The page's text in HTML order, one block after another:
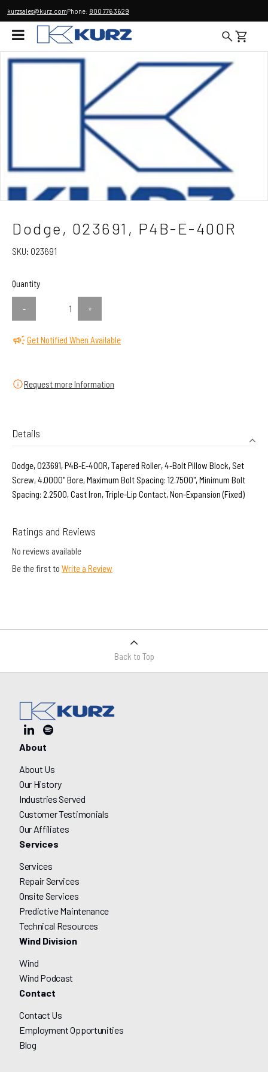
kurzsales@kurz.comPhone: 800 776 3629
Dodge, 023691, P4B-E-400R
SKU: 023691
Quantity
- +
Get Notified When Available
Request more Information
Details
Dodge, 023691, P4B-E-400R, Tapered Roller, 4-Bolt Pillow Block, Set
Screw, 4.0000" Bore, Maximum Bolt Spacing: 12.7500", Minimum Bolt
Spacing: 2.2500, Cast Iron, Triple-Lip Contact, Non-Expansion (Fixed)
Ratings and Reviews
No reviews available
Be the first to Write a Review
Back to Top
About
About Us
Our History
Industries Served
Customer Testimonials
Our Affiliates
Services
Services
Repair Services
Onsite Services
Predictive Maintenance
Technical Resources
Wind Division
Wind
Wind Podcast
Contact
Contact Us
Employment Opportunities
Blog